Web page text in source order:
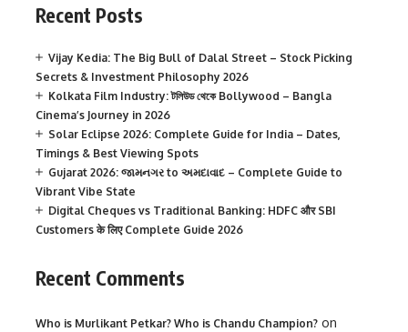
Recent Posts
Vijay Kedia: The Big Bull of Dalal Street – Stock Picking
Secrets & Investment Philosophy 2026
Kolkata Film Industry: টলিউড থেকে Bollywood – Bangla
Cinema’s Journey in 2026
Solar Eclipse 2026: Complete Guide for India – Dates,
Timings & Best Viewing Spots
Gujarat 2026: જામનગર to અમદાવાદ – Complete Guide to
Vibrant Vibe State
Digital Cheques vs Traditional Banking: HDFC और SBI
Customers के लिए Complete Guide 2026
Recent Comments
Who is Murlikant Petkar? Who is Chandu Champion? on